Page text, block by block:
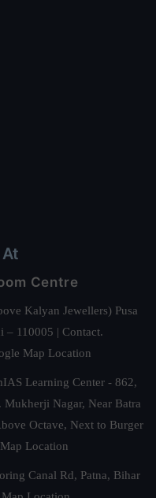
Centre
Kalyan Jewellers) Pusa
– 110005 | Contact.
Map Location
Learning Center - 862,
Mukherji Nagar, Near Batra
Octave, Next to Burger
Location
Canal Rd, Patna, Bihar